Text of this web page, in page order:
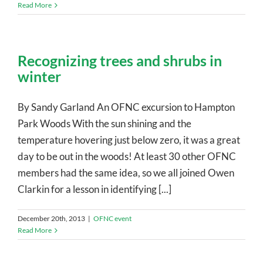
Read More
Recognizing trees and shrubs in
winter
By Sandy Garland An OFNC excursion to Hampton
Park Woods With the sun shining and the
temperature hovering just below zero, it was a great
day to be out in the woods! At least 30 other OFNC
members had the same idea, so we all joined Owen
Clarkin for a lesson in identifying [...]
December 20th, 2013 | OFNC event
Read More